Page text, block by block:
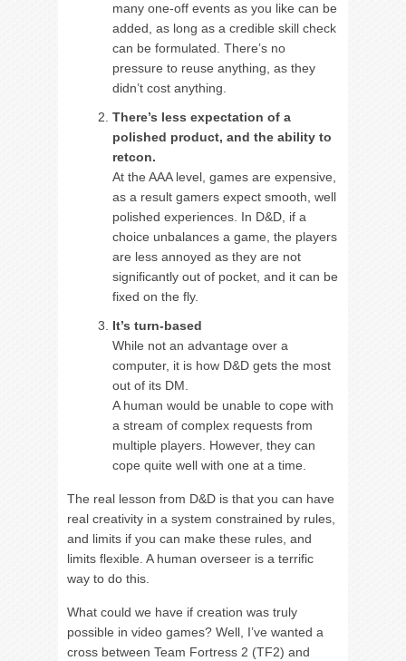
many one-off events as you like can be
added, as long as a credible skill check
can be formulated. There’s no
pressure to reuse anything, as they
didn’t cost anything.
There’s less expectation of a
polished product, and the ability to
retcon.
At the AAA level, games are expensive,
as a result gamers expect smooth, well
polished experiences. In D&D, if a
choice unbalances a game, the players
are less annoyed as they are not
significantly out of pocket, and it can be
fixed on the fly.
It’s turn-based
While not an advantage over a
computer, it is how D&D gets the most
out of its DM.
A human would be unable to cope with
a stream of complex requests from
multiple players. However, they can
cope quite well with one at a time.
The real lesson from D&D is that you can have
real creativity in a system constrained by rules,
and limits if you can make these rules, and
limits flexible. A human overseer is a terrific
way to do this.
What could we have if creation was truly
possible in video games? Well, I’ve wanted a
cross between Team Fortress 2 (TF2) and